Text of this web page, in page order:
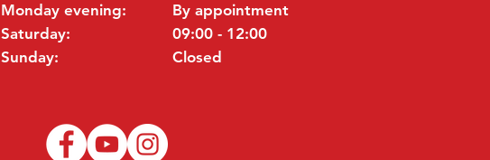
Monday evening:
Saturday:
Sunday:
By appointment
09:00 - 12:00
Closed